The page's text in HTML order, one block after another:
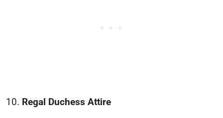
10. Regal Duchess Attire